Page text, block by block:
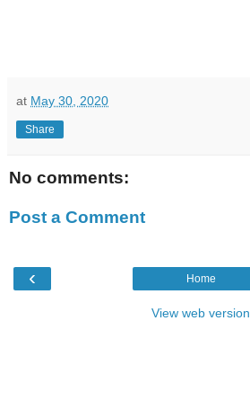
at May 30, 2020
Share
No comments:
Post a Comment
‹ Home
View web version